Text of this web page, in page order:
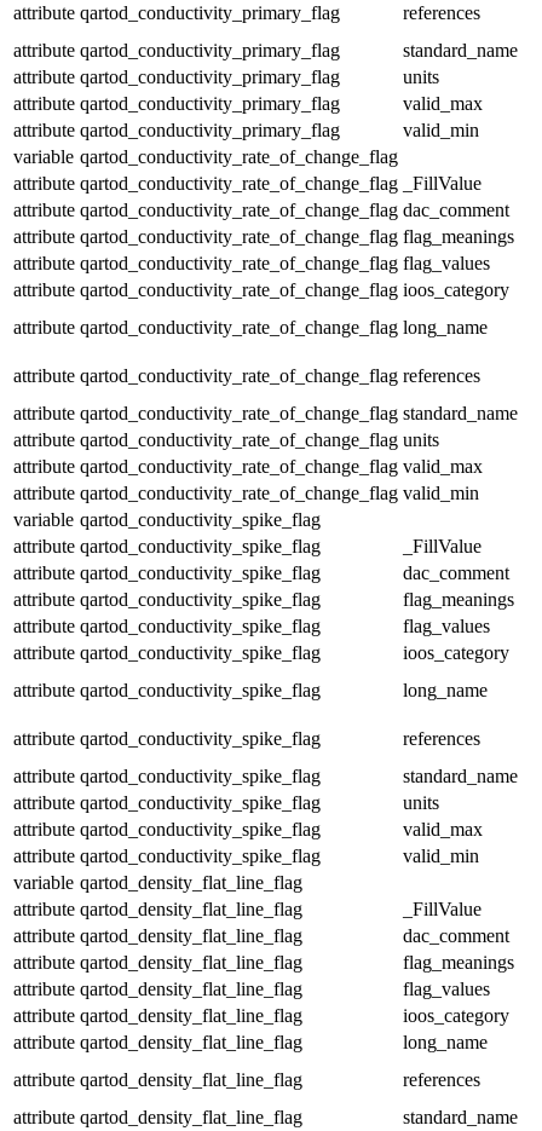
attribute qartod_conductivity_primary_flag
references
attribute qartod_conductivity_primary_flag
standard_name
attribute qartod_conductivity_primary_flag
units
attribute qartod_conductivity_primary_flag
valid_max
attribute qartod_conductivity_primary_flag
valid_min
variable qartod_conductivity_rate_of_change_flag
attribute qartod_conductivity_rate_of_change_flag
_FillValue
attribute qartod_conductivity_rate_of_change_flag dac_comment
attribute qartod_conductivity_rate_of_change_flag flag_meanings
attribute qartod_conductivity_rate_of_change_flag flag_values
attribute qartod_conductivity_rate_of_change_flag ioos_category
attribute qartod_conductivity_rate_of_change_flag long_name
attribute qartod_conductivity_rate_of_change_flag references
attribute qartod_conductivity_rate_of_change_flag standard_name
attribute qartod_conductivity_rate_of_change_flag units
attribute qartod_conductivity_rate_of_change_flag valid_max
attribute qartod_conductivity_rate_of_change_flag valid_min
variable qartod_conductivity_spike_flag
attribute qartod_conductivity_spike_flag
_FillValue
attribute qartod_conductivity_spike_flag
dac_comment
attribute qartod_conductivity_spike_flag
flag_meanings
attribute qartod_conductivity_spike_flag
flag_values
attribute qartod_conductivity_spike_flag
ioos_category
attribute qartod_conductivity_spike_flag long_name
attribute qartod_conductivity_spike_flag
references
attribute qartod_conductivity_spike_flag
standard_name
attribute qartod_conductivity_spike_flag
units
attribute qartod_conductivity_spike_flag
valid_max
attribute qartod_conductivity_spike_flag
valid_min
variable qartod_density_flat_line_flag
attribute qartod_density_flat_line_flag
_FillValue
attribute qartod_density_flat_line_flag
dac_comment
attribute qartod_density_flat_line_flag
flag_meanings
attribute qartod_density_flat_line_flag
flag_values
attribute qartod_density_flat_line_flag
ioos_category
attribute qartod_density_flat_line_flag
long_name
attribute qartod_density_flat_line_flag
references
attribute qartod_density_flat_line_flag standard_name